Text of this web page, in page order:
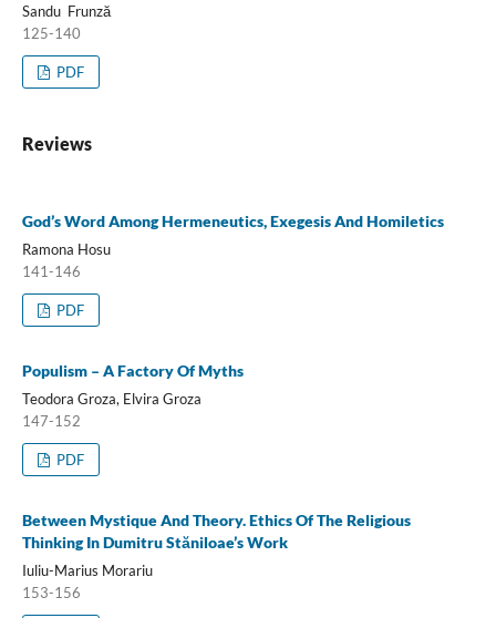
Sandu Frunză
125-140
PDF
Reviews
God’s Word Among Hermeneutics, Exegesis And Homiletics
Ramona Hosu
141-146
PDF
Populism – A Factory Of Myths
Teodora Groza, Elvira Groza
147-152
PDF
Between Mystique And Theory. Ethics Of The Religious
Thinking In Dumitru Stăniloae’s Work
Iuliu-Marius Morariu
153-156